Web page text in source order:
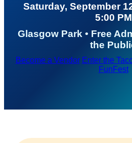
Saturday, September
5:00 PM
Glasgow Park • Free
the
Become a Vendor Enter the
FunFest